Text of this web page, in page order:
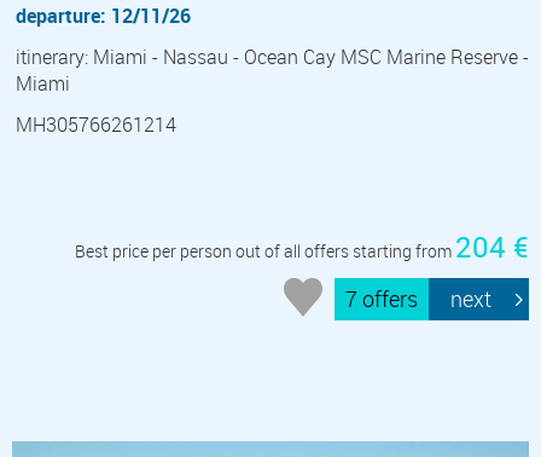
departure: 12/11/26
itinerary: Miami - Nassau - Ocean Cay MSC Marine Reserve -
Miami
MH305766261214
Best price per person out of all offers starting from 204 €
7 offers next